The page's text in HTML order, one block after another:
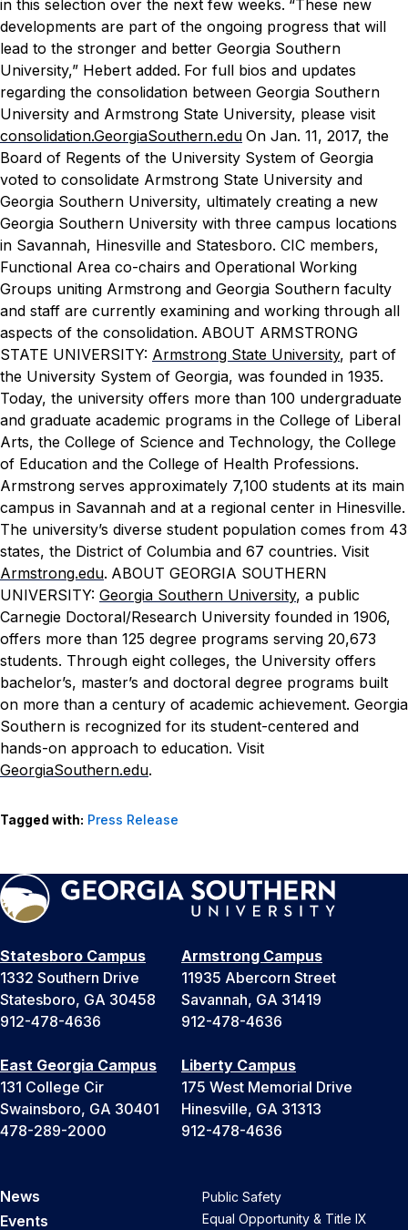
in this selection over the next few weeks. “These new
developments are part of the ongoing progress that will
lead to the stronger and better Georgia Southern
University,” Hebert added. For full bios and updates
regarding the consolidation between Georgia Southern
University and Armstrong State University, please visit
consolidation.GeorgiaSouthern.edu On Jan. 11, 2017, the
Board of Regents of the University System of Georgia
voted to consolidate Armstrong State University and
Georgia Southern University, ultimately creating a new
Georgia Southern University with three campus locations
in Savannah, Hinesville and Statesboro. CIC members,
Functional Area co-chairs and Operational Working
Groups uniting Armstrong and Georgia Southern faculty
and staff are currently examining and working through all
aspects of the consolidation. ABOUT ARMSTRONG
STATE UNIVERSITY: Armstrong State University, part of
the University System of Georgia, was founded in 1935.
Today, the university offers more than 100 undergraduate
and graduate academic programs in the College of Liberal
Arts, the College of Science and Technology, the College
of Education and the College of Health Professions.
Armstrong serves approximately 7,100 students at its main
campus in Savannah and at a regional center in Hinesville.
The university’s diverse student population comes from 43
states, the District of Columbia and 67 countries. Visit
Armstrong.edu. ABOUT GEORGIA SOUTHERN
UNIVERSITY: Georgia Southern University, a public
Carnegie Doctoral/Research University founded in 1906,
offers more than 125 degree programs serving 20,673
students. Through eight colleges, the University offers
bachelor’s, master’s and doctoral degree programs built
on more than a century of academic achievement. Georgia
Southern is recognized for its student-centered and
hands-on approach to education. Visit
GeorgiaSouthern.edu.
Tagged with: Press Release
Statesboro Campus
1332 Southern Drive
Statesboro, GA 30458
912-478-4636
Armstrong Campus
11935 Abercorn Street
Savannah, GA 31419
912-478-4636
East Georgia Campus
131 College Cir
Swainsboro, GA 30401
478-289-2000
Liberty Campus
175 West Memorial Drive
Hinesville, GA 31313
912-478-4636
News
Events
Public Safety
Equal Opportunity & Title IX